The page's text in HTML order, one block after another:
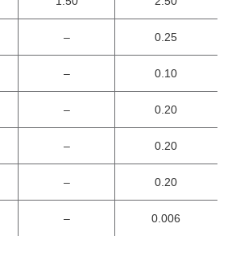
– 0.25
– 0.10
– 0.20
– 0.20
– 0.20
– 0.006